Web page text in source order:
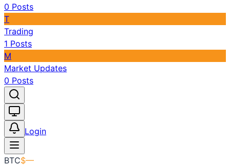
0 Posts
T
Trading
1 Posts
M
Market Updates
0 Posts
Login
BTC$—